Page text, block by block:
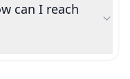
can I reach